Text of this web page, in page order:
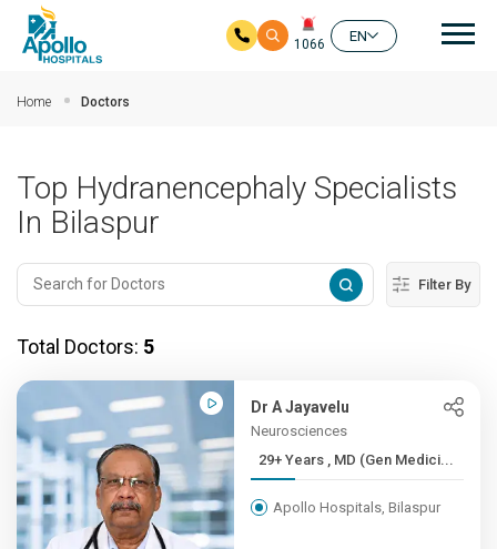
1066
EN
Home Doctors
Top Hydranencephaly Specialists
In Bilaspur
Filter By
Total Doctors: 5
Dr A Jayavelu
Neurosciences
29+ Years , MD (Gen Medici...
Apollo Hospitals, Bilaspur